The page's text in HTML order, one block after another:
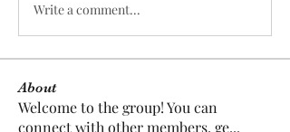
Write a comment...
About
Welcome to the group! You can
connect with other members, ge...